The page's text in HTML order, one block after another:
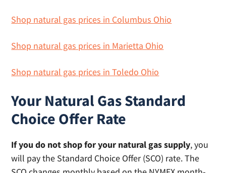
Shop natural gas prices in Columbus Ohio
Shop natural gas prices in Marietta Ohio
Shop natural gas prices in Toledo Ohio
Your Natural Gas Standard
Choice Offer Rate
If you do not shop for your natural gas supply, you
will pay the Standard Choice Offer (SCO) rate. The